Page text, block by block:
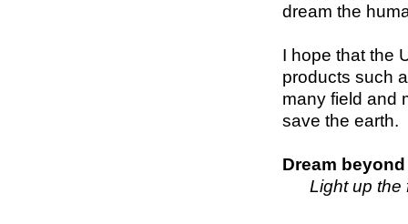
dream the
I hope that the
products such
many field and
save the earth.
Dream
Light up the